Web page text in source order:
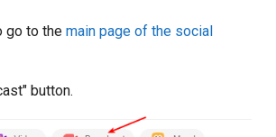
go to themain page of the social
button.